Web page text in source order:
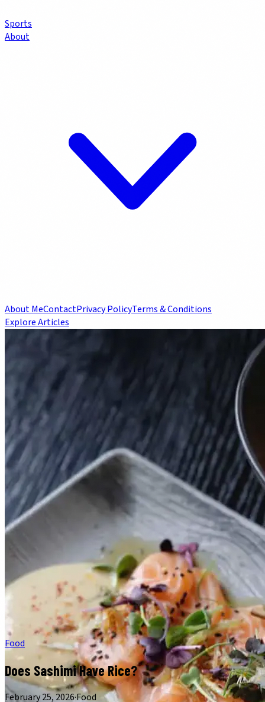
Sports
About
About MeContactPrivacy PolicyTerms & Conditions
Explore Articles
Food
Does Sashimi Have Rice?
February 25, 2026·Food